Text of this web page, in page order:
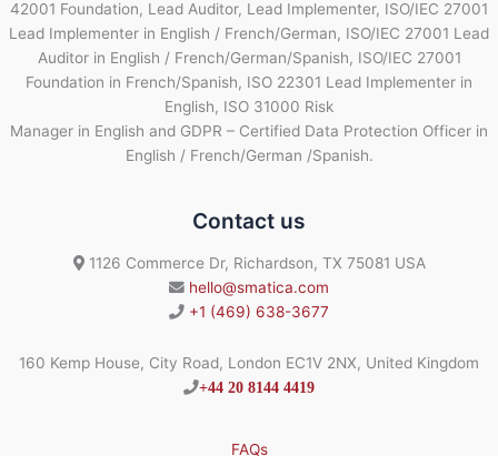
42001 Foundation, Lead Auditor, Lead Implementer, ISO/IEC 27001
Lead Implementer in English / French/German, ISO/IEC 27001 Lead
Auditor in English / French/German/Spanish, ISO/IEC 27001
Foundation in French/Spanish, ISO 22301 Lead Implementer in
English, ISO 31000 Risk
Manager in English and GDPR – Certified Data Protection Officer in
English / French/German /Spanish.
Contact us
1126 Commerce Dr, Richardson, TX 75081 USA
hello@smatica.com
+1 (469) 638-3677
160 Kemp House, City Road, London EC1V 2NX, United Kingdom
+44 20 8144 4419
FAQs